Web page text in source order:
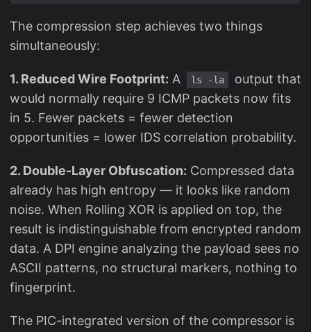
The compression step achieves two things
simultaneously:
1. Reduced Wire Footprint: A ls -la
output that
would normally require 9 ICMP packets now fits
in 5. Fewer packets = fewer detection
opportunities = lower IDS correlation probability.
2. Double-Layer Obfuscation: Compressed data
already has high entropy — it looks like random
noise. When Rolling XOR is applied on top, the
result is indistinguishable from encrypted random
data. A DPI engine analyzing the payload sees no
ASCII patterns, no structural markers, nothing to
fingerprint.
The PIC-integrated version of the compressor is